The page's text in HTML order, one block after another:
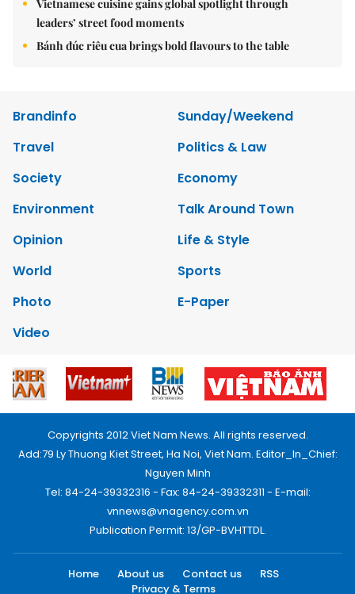
Vietnamese cuisine gains global spotlight through
leaders’ street food moments
Bánh đúc riêu cua brings bold flavours to the table
Brandinfo
Sunday/Weekend
Travel
Politics & Law
Society
Economy
Environment
Talk Around Town
Opinion
Life & Style
World
Sports
Photo
E-Paper
Video
Copyrights 2012 Viet Nam News. All rights reserved.
Add:79 Ly Thuong Kiet Street, Ha Noi, Viet Nam. Editor_In_Chief:
Nguyen Minh
Tel: 84-24-39332316 - Fax: 84-24-39332311 - E-mail:
vnnews@vnagency.com.vn
Publication Permit: 13/GP-BVHTTDL.
Home About us Contact us
RSS
Privacy & Terms